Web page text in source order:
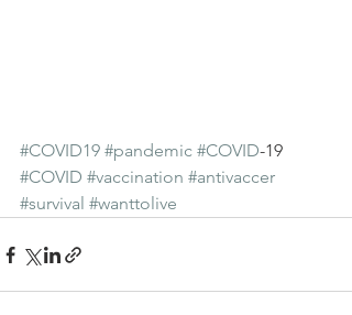
#COVID19 #pandemic #COVID-19
#COVID #vaccination #antivaccer
#survival #wanttolive